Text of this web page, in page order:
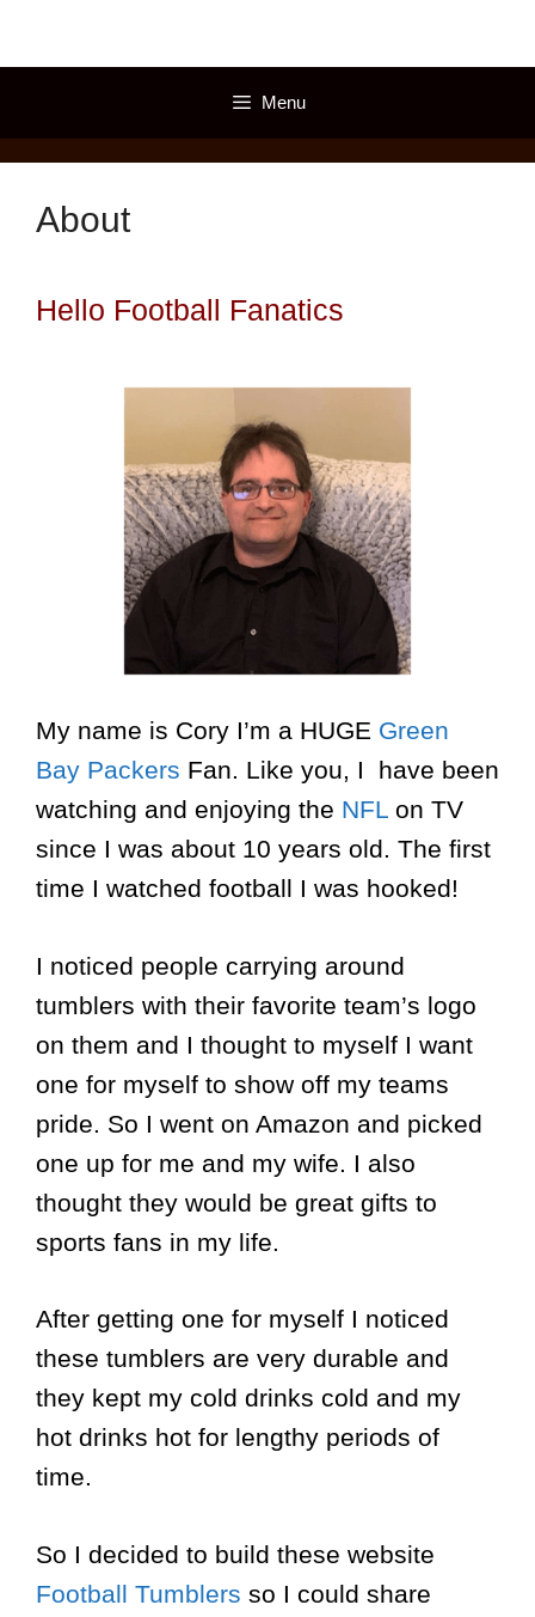
Menu
About
Hello Football Fanatics
My name is Cory I’m a HUGE Green
Bay Packers Fan. Like you, I have been
watching and enjoying the NFL on TV
since I was about 10 years old. The first
time I watched football I was hooked!
I noticed people carrying around
tumblers with their favorite team’s logo
on them and I thought to myself I want
one for myself to show off my teams
pride. So I went on Amazon and picked
one up for me and my wife. I also
thought they would be great gifts to
sports fans in my life.
After getting one for myself I noticed
these tumblers are very durable and
they kept my cold drinks cold and my
hot drinks hot for lengthy periods of
time.
So I decided to build these website
Football Tumblers so I could share